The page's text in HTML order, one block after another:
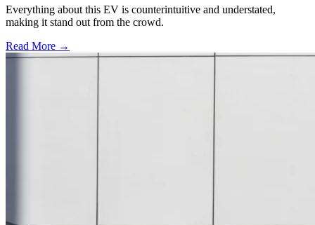
Everything about this EV is counterintuitive and understated,
making it stand out from the crowd.
Read More →